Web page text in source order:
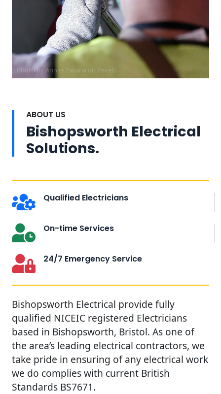
Photo by Annas Zakaria on Pexels
ABOUT US
Bishopsworth Electrical
Solutions.
Qualified Electricians
On-time Services
24/7 Emergency Service
Bishopsworth Electrical provide fully
qualified NICEIC registered Electricians
based in Bishopsworth, Bristol. As one of
the area’s leading electrical contractors, we
take pride in ensuring of any electrical work
we do complies with current British
Standards BS7671.